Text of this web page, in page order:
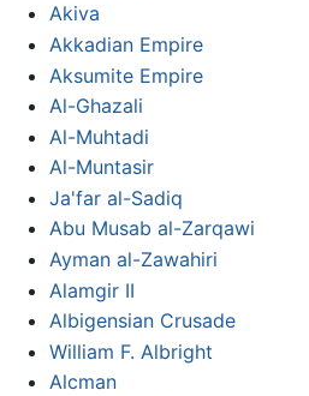
Akiva
Akkadian Empire
Aksumite Empire
Al-Ghazali
Al-Muhtadi
Al-Muntasir
Ja'far al-Sadiq
Abu Musab al-Zarqawi
Ayman al-Zawahiri
Alamgir II
Albigensian Crusade
William F. Albright
Alcman